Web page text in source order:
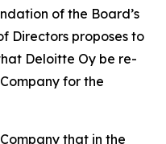
of the Board’s
Directors proposes to
Deloitte Oy be re-
for the
that in the